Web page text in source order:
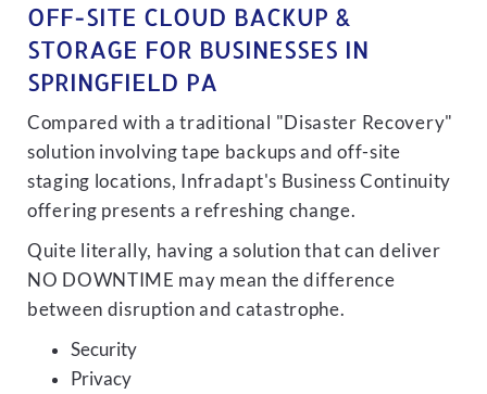
OFF-SITE CLOUD BACKUP &
STORAGE FOR BUSINESSES IN
SPRINGFIELD PA
Compared with a traditional "Disaster Recovery"
solution involving tape backups and off-site
staging locations, Infradapt's Business Continuity
offering presents a refreshing change.
Quite literally, having a solution that can deliver
NO DOWNTIME may mean the difference
between disruption and catastrophe.
Security
Privacy